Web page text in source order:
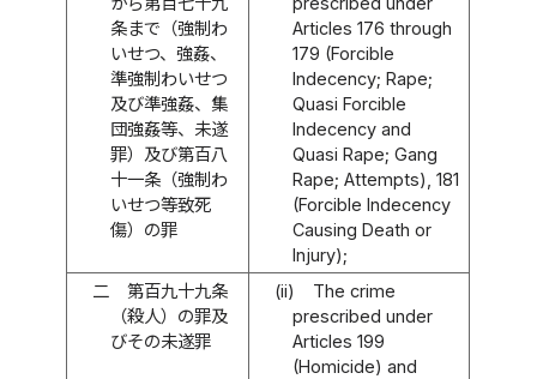
条まで（強制わ
いせつ、強姦、
準強制わいせつ
及び準強姦、集
団強姦等、未遂
罪）及び第百八
十一条（強制わ
いせつ等致死
傷）の罪
Articles 176 through
179 (Forcible
Indecency; Rape;
Quasi Forcible
Indecency and
Quasi Rape; Gang
Rape; Attempts), 181
(Forcible Indecency
Causing Death or
Injury);
二
第百九十九条
（殺人）の罪及
びその未遂罪
(ii)
The crime
prescribed under
Articles 199
(Homicide) and